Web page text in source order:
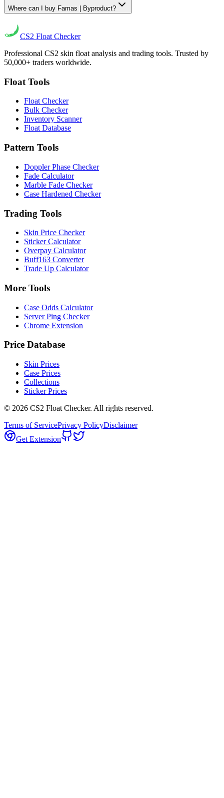
Where can I buy Famas | Byproduct?
CS2 Float Checker
Professional CS2 skin float analysis and trading tools. Trusted by
50,000+ traders worldwide.
Float Tools
Float Checker
Bulk Checker
Inventory Scanner
Float Database
Pattern Tools
Doppler Phase Checker
Fade Calculator
Marble Fade Checker
Case Hardened Checker
Trading Tools
Skin Price Checker
Sticker Calculator
Overpay Calculator
Buff163 Converter
Trade Up Calculator
More Tools
Case Odds Calculator
Server Ping Checker
Chrome Extension
Price Database
Skin Prices
Case Prices
Collections
Sticker Prices
© 2026 CS2 Float Checker. All rights reserved.
Terms of ServicePrivacy PolicyDisclaimer
Get Extension